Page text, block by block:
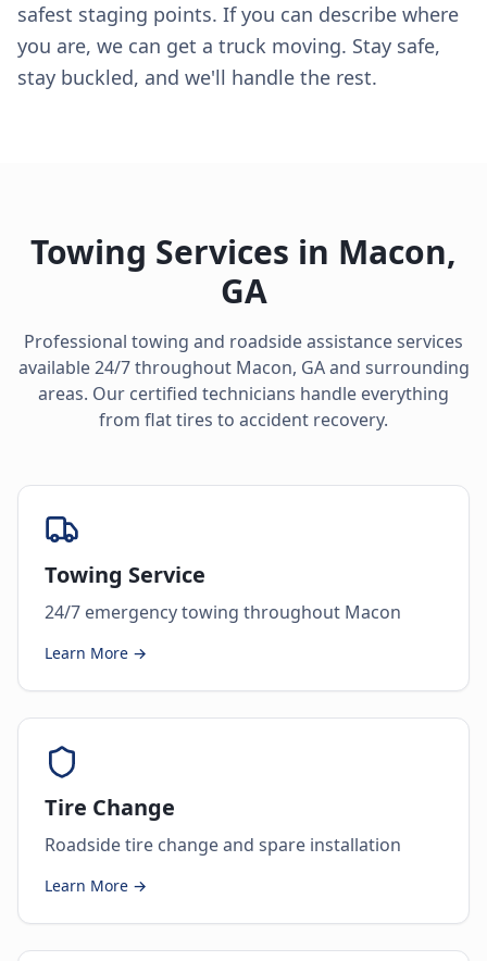
safest staging points. If you can describe where
you are, we can get a truck moving. Stay safe,
stay buckled, and we'll handle the rest.
Towing Services in Macon,
GA
Professional towing and roadside assistance services
available 24/7 throughout Macon, GAand surrounding
areas. Our certified technicians handle everything
from flat tires to accident recovery.
Towing Service
24/7 emergency towing throughout Macon
Learn More →
Tire Change
Roadside tire change and spare installation
Learn More →